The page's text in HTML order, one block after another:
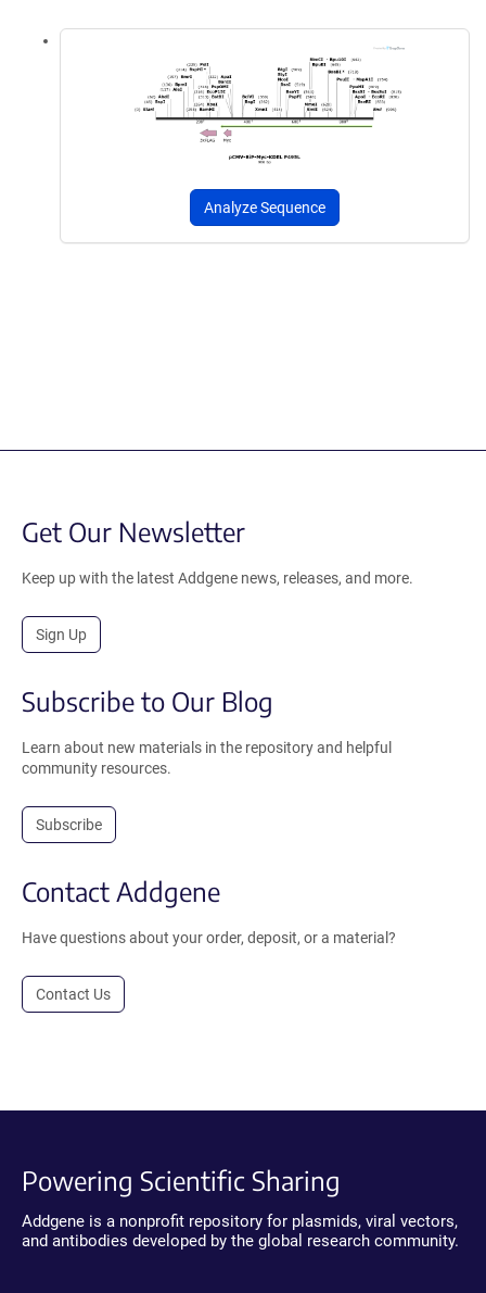
Analyze Sequence
Get Our Newsletter
Keep up with the latest Addgene news, releases, and more.
Sign Up
Subscribe to Our Blog
Learn about new materials in the repository and helpful
community resources.
Subscribe
Contact Addgene
Have questions about your order, deposit, or a material?
Contact Us
Powering Scientific Sharing
Addgene is a nonprofit repository for plasmids, viral vectors,
and antibodies developed by the global research community.